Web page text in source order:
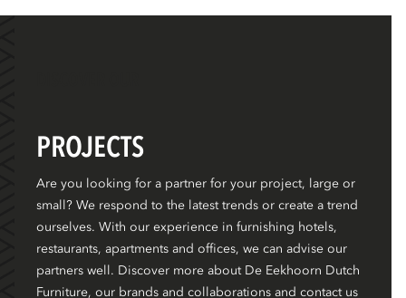
PROJECTS
Are you looking for a partner for your project, large or
small? We respond to the latest trends or create a trend
ourselves. With our experience in furnishing hotels,
restaurants, apartments and offices, we can advise our
partners well. Discover more about De Eekhoorn Dutch
Furniture, our brands and collaborations and contact us